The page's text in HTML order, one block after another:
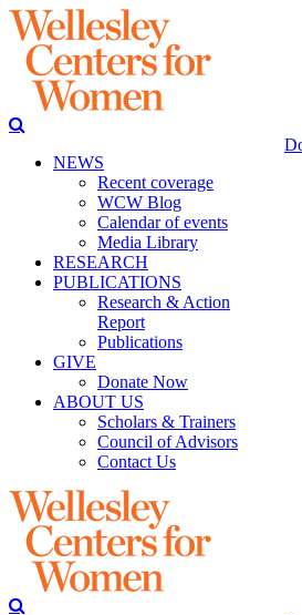
NEWS
Recent coverage
WCW Blog
Calendar of events
Media Library
RESEARCH
PUBLICATIONS
Research & Action
Report
Publications
GIVE
Donate Now
ABOUT US
Scholars & Trainers
Council of Advisors
Contact Us